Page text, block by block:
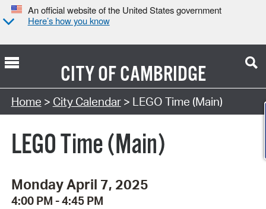
An official website of the United States government
Here’s how you know
CITY OFCAMBRIDGE
Search Type:
Home > City Calendar> LEGO Time (Main)
LEGO Time (Main)
Monday April 7, 2025
4:00 PM - 4:45 PM